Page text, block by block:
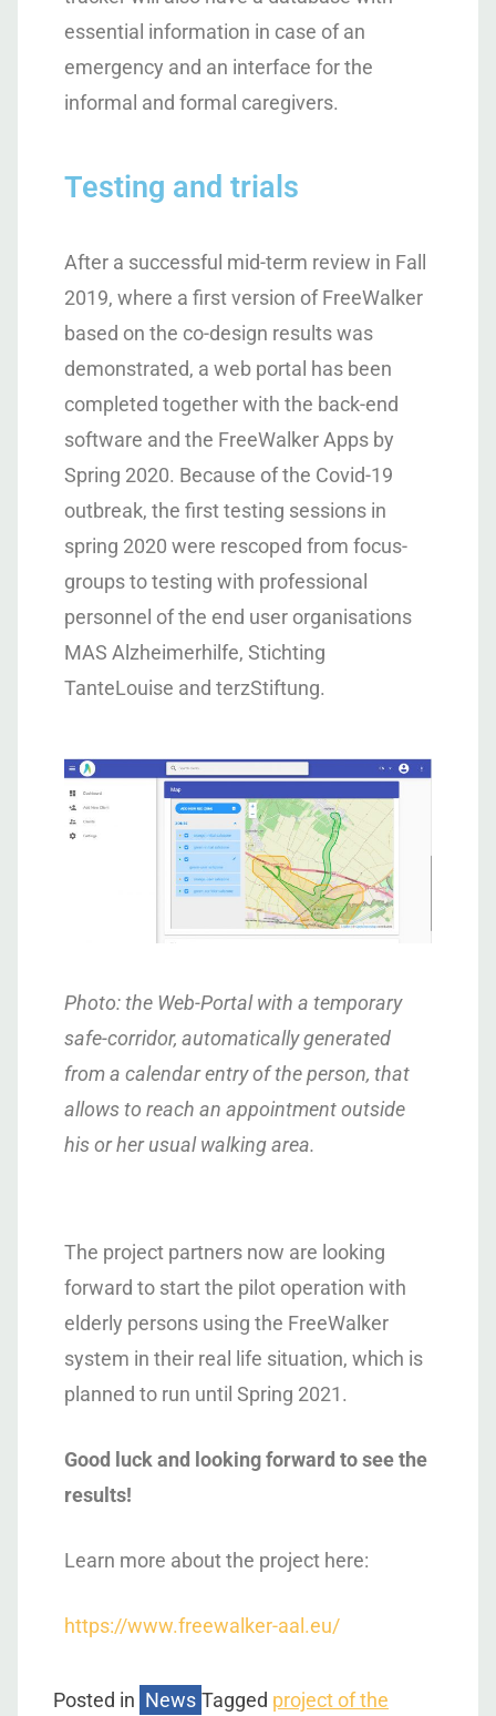
essential information in case of an
emergency and an interface for the
informal and formal caregivers.
Testing and trials
After a successful mid-term review in Fall
2019, where a first version of FreeWalker
based on the co-design results was
demonstrated, a web portal has been
completed together with the back-end
software and the FreeWalker Apps by
Spring 2020. Because of the Covid-19
outbreak, the first testing sessions in
spring 2020 were rescoped from focus-
groups to testing with professional
personnel of the end user organisations
MAS Alzheimerhilfe, Stichting
TanteLouise and terzStiftung.
Photo: the Web-Portal with a temporary
safe-corridor, automatically generated
from a calendar entry of the person, that
allows to reach an appointment outside
his or her usual walking area.
The project partners now are looking
forward to start the pilot operation with
elderly persons using the FreeWalker
system in their real life situation, which is
planned to run until Spring 2021.
Good luck and looking forward to see the
results!
Learn more about the project here:
https://www.freewalker-aal.eu/
Posted in News Tagged project of the